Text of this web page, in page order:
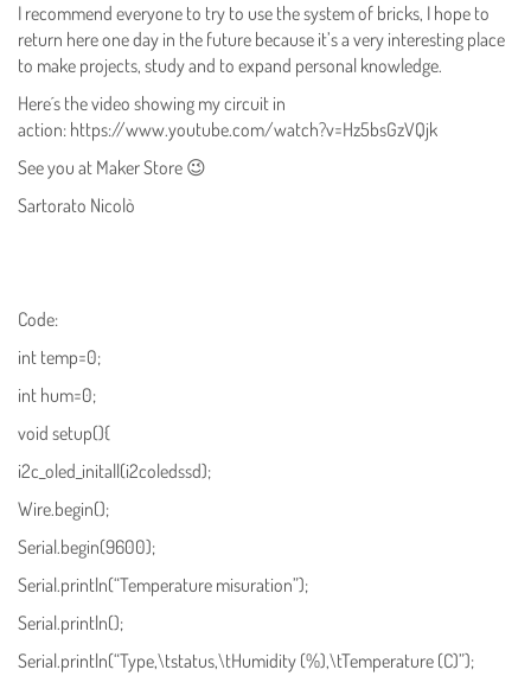
I recommend everyone to try to use the system of bricks, I hope to
return here one day in the future because it’s a very interesting place
to make projects, study and to expand personal knowledge.
Here´s the video showing my circuit in
action: https://www.youtube.com/watch?v=Hz5bsGzVQjk
See you at Maker Store 😉
Sartorato Nicolò
Code:
int temp=0;
int hum=0;
void setup(){
i2c_oled_initall(i2coledssd);
Wire.begin();
Serial.begin(9600);
Serial.println(“Temperature misuration”);
Serial.println();
Serial.println(“Type,\tstatus,\tHumidity (%),\tTemperature (C)”);